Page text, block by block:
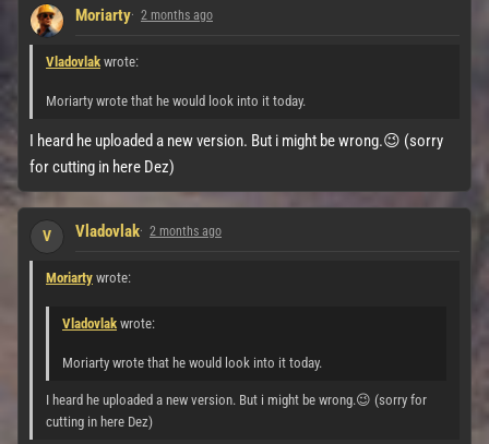
Moriarty 2 months ago
Vladovlak wrote:
Moriarty wrote that he would look into it today.
I heard he uploaded a new version. But i might be wrong.😉 (sorry
for cutting in here Dez)
V Vladovlak 2 months ago
Moriarty wrote:
Vladovlak wrote:
Moriarty wrote that he would look into it today.
I heard he uploaded a new version. But i might be wrong.😉 (sorry for
cutting in here Dez)